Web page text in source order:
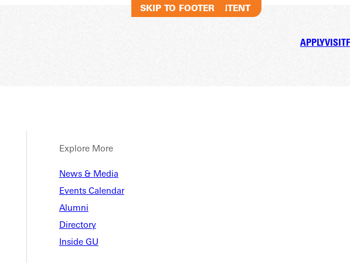
SKIP TO MAIN CONTENT
SKIP TO FOOTER
APPLYVISIT
Explore More
News & Media
Events Calendar
Alumni
Directory
Inside GU
Media,
BS